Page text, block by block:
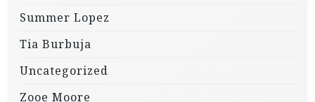
Summer Lopez
Tia Burbuja
Uncategorized
Zooe Moore